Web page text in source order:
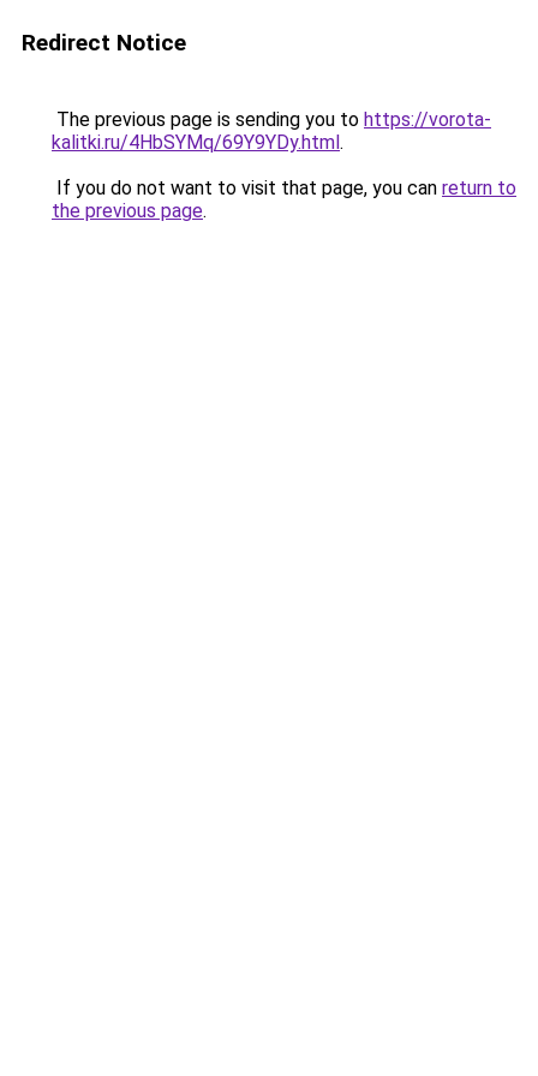
Redirect Notice
The previous page is sending you to https://vorota-
kalitki.ru/4HbSYMq/69Y9YDy.html.
If you do not want to visit that page, you can return to
the previous page.